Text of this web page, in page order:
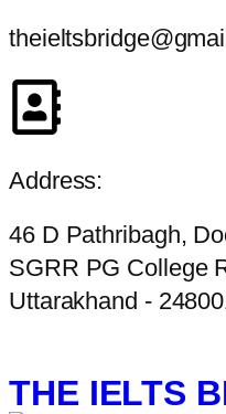
Address:
46 D Pathribagh,
SGRR PG College
Uttarakhand -
THE IELTS